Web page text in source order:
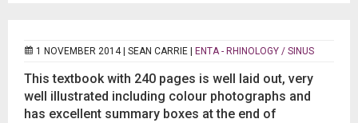
1 NOVEMBER 2014 | SEAN CARRIE ENTA - RHINOLOGY / SINUS
This textbook with 240 pages is well laid out, very
well illustrated including colour photographs and
has excellent summary boxes at the end of